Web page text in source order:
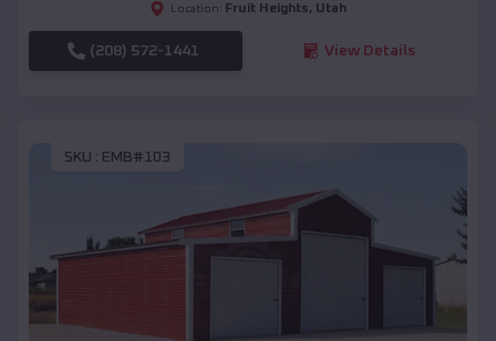
Location: Fruit Heights, Utah
(208) 572-1441 View Details
SKU : EMB#103